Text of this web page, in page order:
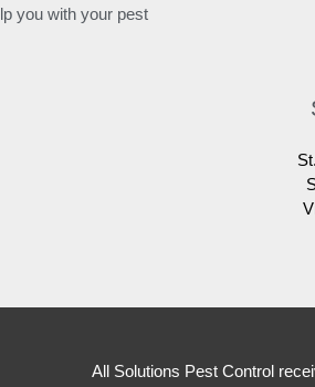
you with your pest
All Solutions Pest Control